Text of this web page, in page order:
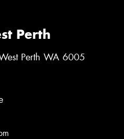
Perth
Perth WA 6005